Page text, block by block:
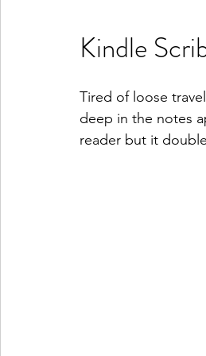
Kindle
Tired of loose
deep in the notes
reader but it